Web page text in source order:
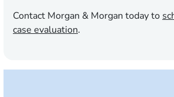
Contact Morgan & Morgan today to
case evaluation.